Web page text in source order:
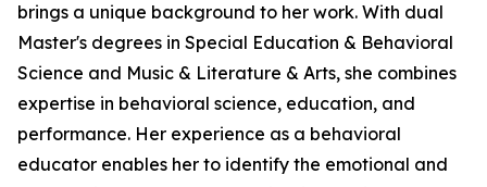
brings a unique background to her work. With dual
Master's degrees in Special Education & Behavioral
Science and Music & Literature & Arts, she combines
expertise in behavioral science, education, and
performance. Her experience as a behavioral
educator enables her to identify the emotional and